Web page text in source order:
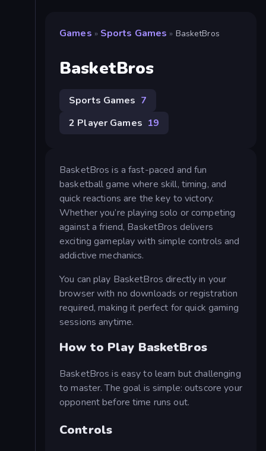
Games » Sports Games » BasketBros
BasketBros
Sports Games 7
2 Player Games 19
BasketBros is a fast-paced and fun
basketball game where skill, timing, and
quick reactions are the key to victory.
Whether you’re playing solo or competing
against a friend, BasketBros delivers
exciting gameplay with simple controls and
addictive mechanics.
You can play BasketBros directly in your
browser with no downloads or registration
required, making it perfect for quick gaming
sessions anytime.
How to Play BasketBros
BasketBros is easy to learn but challenging
to master. The goal is simple: outscore your
opponent before time runs out.
Controls